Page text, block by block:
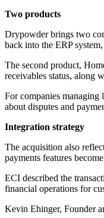
Two products
Drypowder brings two
back into the ERP
The second product,
receivables status, along
For companies managing
about disputes and
Integration strategy
The acquisition also
payments features
ECI described the
financial operations for
Kevin Ehinger, Founder